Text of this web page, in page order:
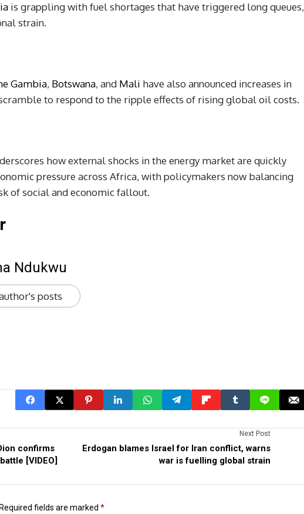
is grappling with fuel shortages that have triggered long queues,
strain.
Gambia, Botswana, and Mali have also announced increases in
to respond to the ripple effects of rising global oil costs.
how external shocks in the energy market are quickly
pressure across Africa, with policymakers now balancing
of social and economic fallout.
Ndukwu
posts
confirms
[VIDEO]
Next Post
Erdogan blames Israel for Iran conflict, warns
war is fuelling global strain
Required fields are marked *